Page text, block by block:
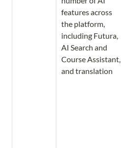
features across
the platform,
including Futura,
AI Search and
Course Assistant,
and translation